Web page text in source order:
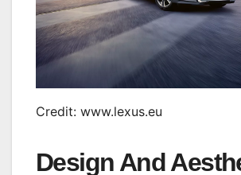
Credit: www.lexus.eu
Design And